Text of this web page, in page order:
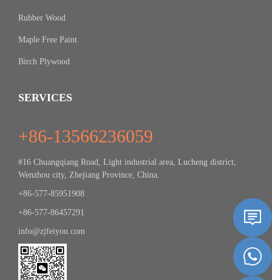
Rubber Wood
Maple Free Paint
Birch Plywood
SERVICES
+86-13566236059
#16 Chuangqiang Road, Light industrial area, Lucheng district,
Wenzhou city, Zhejiang Province, China.
+86-577-85951908
+86-577-86457291
info@zjfeiyou.com